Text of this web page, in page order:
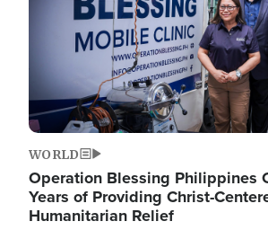
WORLD
Operation Blessing Philippines
Years of Providing Christ-
Humanitarian Relief